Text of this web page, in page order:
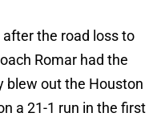
the road loss to
Romar had the
blew out the Houston
a 21-1 run in the first